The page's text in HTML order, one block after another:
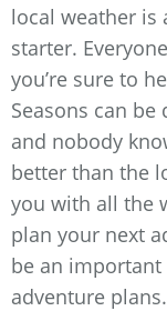
local weather is
starter.
you’re sure to
Seasons can
and nobody
better than the
you with all the
plan your next
be an
adventure